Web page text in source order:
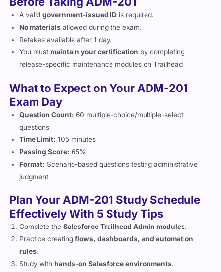
A validgovernment-issued ID
is required.
No materialsallowed during the exam.
Retakes available after 1 day.
You mustmaintain your certification
release-specific maintenance modules on Trailhead
Exam Day
Question Count:
questions
Time Limit:
Passing Score: 65%
Format:Scenario-based questions testing administrative
judgment
Effectively With 5 Study Tips
Complete theSalesforce Trailhead Admin modules
Practice creatingflows, dashboards, and automation
rules.
Study with
Focus onsecurity, data management, and automation